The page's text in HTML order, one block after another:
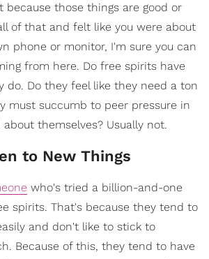
those things are good or
of that and felt like you were about
phone or monitor, I'm sure you can
from here. Do free spirits have
do. Do they feel like they need a ton
must succumb to peer pressure in
themselves? Usually not.
to New Things
who's tried a billion-and-one
spirits. That's because they tend to
and don't like to stick to
Because of this, they tend to have